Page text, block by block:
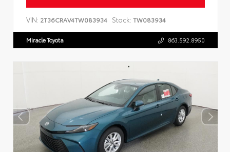
VIN: 2T36CRAV4TW083934 Stock: TW083934
Miracle Toyota 863.592.8950